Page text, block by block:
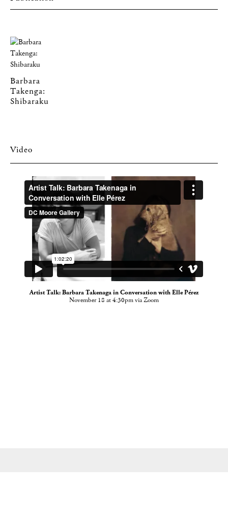
Barbara
Takenga:
Shibaraku
Video
Artist Talk: Barbara Takenaga in Conversation with Elle Pérez
November 18 at 4:30pm via Zoom